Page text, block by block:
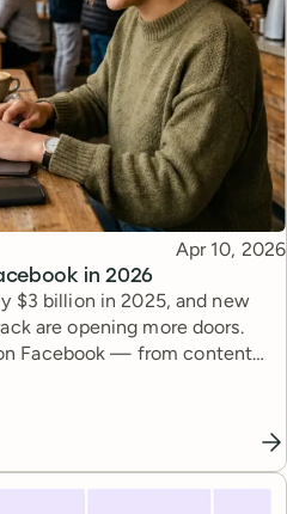
in 2026
Published
Apr 10, 2026
$3 billion in 2025, and new
are opening more doors.
Facebook — from content